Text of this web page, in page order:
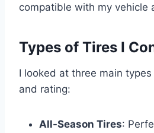
compatible with my vehicle
Types of Tires I
I looked at three main
and rating:
All-Season Tires: